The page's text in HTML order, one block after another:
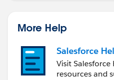
More Help
Salesforce
Visit
resources and